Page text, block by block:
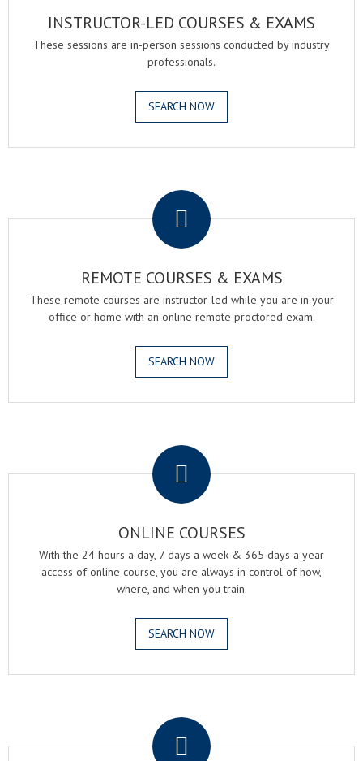
INSTRUCTOR-LED COURSES & EXAMS
These sessions are in-person sessions conducted by industry
professionals.
SEARCH NOW
REMOTE COURSES & EXAMS
These remote courses are instructor-led while you are in your
office or home with an online remote proctored exam.
SEARCH NOW
ONLINE COURSES
With the 24 hours a day, 7 days a week & 365 days a year
access of online course, you are always in control of how,
where, and when you train.
SEARCH NOW